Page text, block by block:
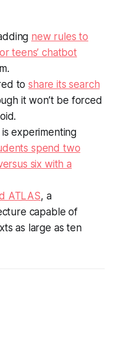
new rules to
teens’ chatbot
toshare its search
it won’t be forced
is experimenting
spend two
six with a
ATLAS, a
capable of
as large as ten